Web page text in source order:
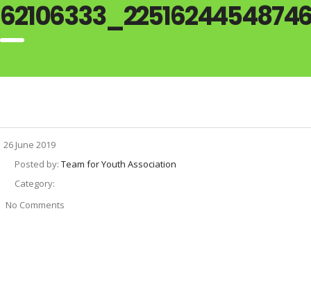
26 June 2019
Posted by: Team for Youth Association
Category:
No Comments